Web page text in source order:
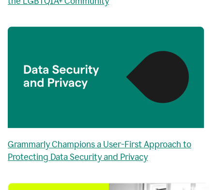
Grammarly Champions a User-First Approach to
Protecting Data Security and Privacy